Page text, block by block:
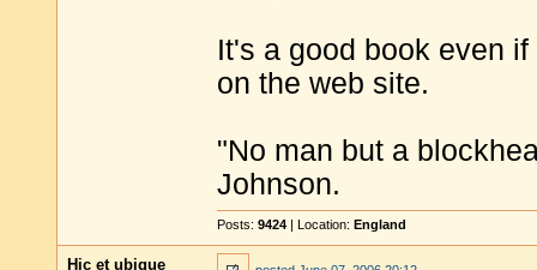
It's a good book even
on the web site.
"No man but a
Johnson.
Posts: 9424 | Location: England
Hic et ubique